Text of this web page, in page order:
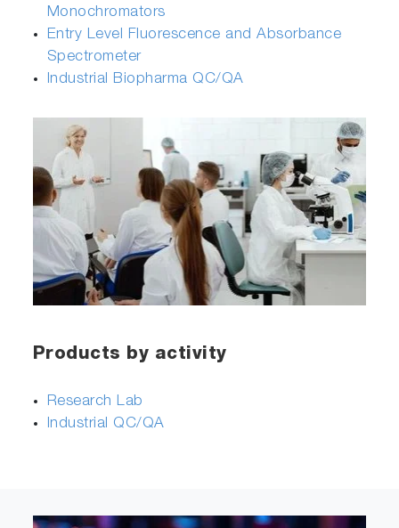
Monochromators
Entry Level Fluorescence and Absorbance
Spectrometer
Industrial Biopharma QC/QA
Products by activity
Research Lab
Industrial QC/QA